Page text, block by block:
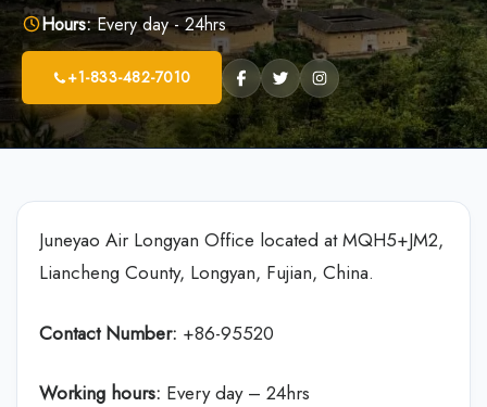
Hours:Every day - 24hrs
+1-833-482-7010
Juneyao Air Longyan Office located at MQH5+JM2,
Liancheng County, Longyan, Fujian, China.
Contact Number: +86-95520
Working hours: Every day – 24hrs